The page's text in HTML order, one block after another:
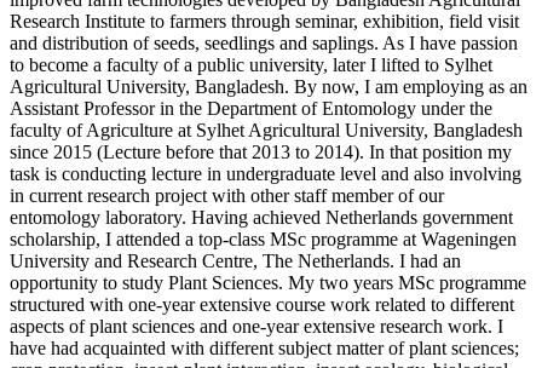
Research Institute to farmers through seminar, exhibition, field visit
and distribution of seeds, seedlings and saplings. As I have passion
to become a faculty of a public university, later I lifted to Sylhet
Agricultural University, Bangladesh. By now, I am employing as an
Assistant Professor in the Department of Entomology under the
faculty of Agriculture at Sylhet Agricultural University, Bangladesh
since 2015 (Lecture before that 2013 to 2014). In that position my
task is conducting lecture in undergraduate level and also involving
in current research project with other staff member of our
entomology laboratory. Having achieved Netherlands government
scholarship, I attended a top-class MSc programme at Wageningen
University and Research Centre, The Netherlands. I had an
opportunity to study Plant Sciences. My two years MSc programme
structured with one-year extensive course work related to different
aspects of plant sciences and one-year extensive research work. I
have had acquainted with different subject matter of plant sciences;